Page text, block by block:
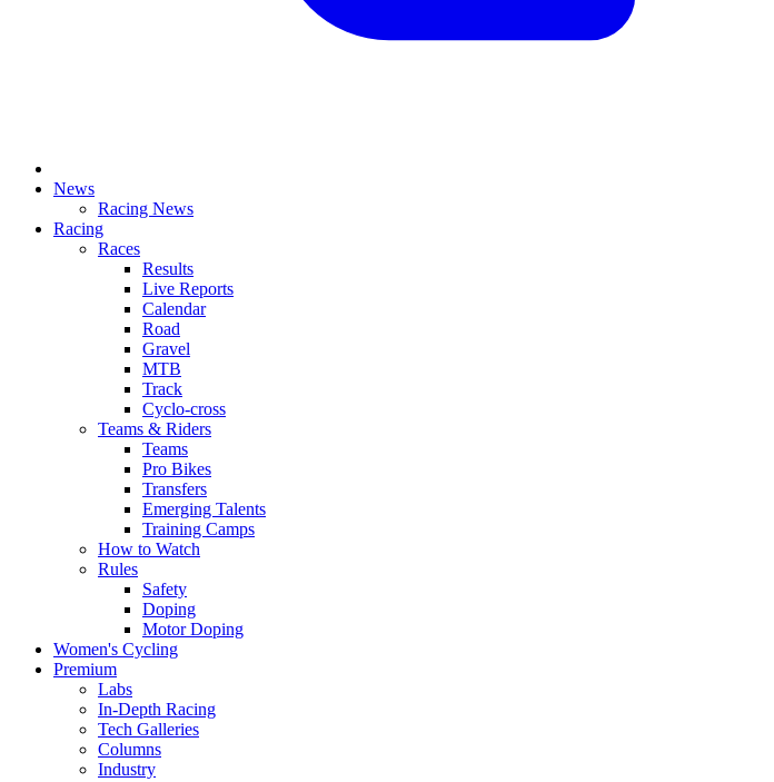
News
Racing News
Racing
Races
Results
Live Reports
Calendar
Road
Gravel
MTB
Track
Cyclo-cross
Teams & Riders
Teams
Pro Bikes
Transfers
Emerging Talents
Training Camps
How to Watch
Rules
Safety
Doping
Motor Doping
Women's Cycling
Premium
Labs
In-Depth Racing
Tech Galleries
Columns
Industry